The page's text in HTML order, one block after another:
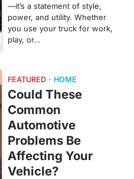
—it’s a statement of style,
power, and utility. Whether
you use your truck for work,
play, or…
FEATURED HOME
Could These
Common
Automotive
Problems Be
Affecting Your
Vehicle?